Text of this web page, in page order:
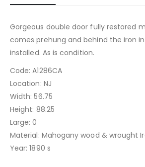
Gorgeous double door fully restored
comes prehung and behind the iron
installed. As is condition.
Code: A1286CA
Location: NJ
Width: 56.75
Height: 88.25
Large: 0
Material: Mahogany wood & wrought
Year: 1890 s